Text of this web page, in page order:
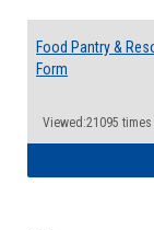
Food Pantry &
Form
Viewed:21095 times